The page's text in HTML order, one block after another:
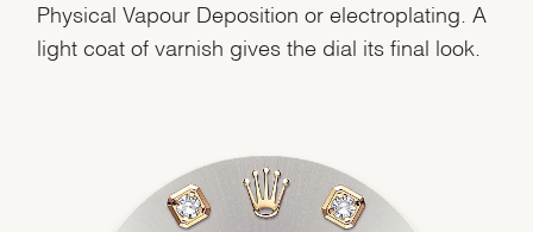
Physical Vapour Deposition or electroplating. A
light coat of varnish gives the dial its final look.